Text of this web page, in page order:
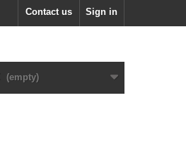
Sign in
Contact us
(empty)